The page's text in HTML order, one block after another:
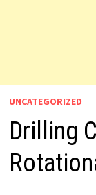
UNCATEGORIZED
Drilling